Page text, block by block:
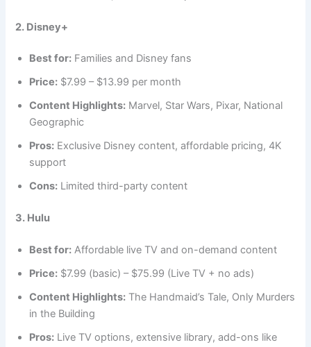
2. Disney+
Best for: Families and Disney fans
Price: $7.99 – $13.99 per month
Content Highlights: Marvel, Star Wars, Pixar, National
Geographic
Pros: Exclusive Disney content, affordable pricing, 4K
support
Cons: Limited third-party content
3. Hulu
Best for: Affordable live TV and on-demand content
Price: $7.99 (basic) – $75.99 (Live TV + no ads)
Content Highlights: The Handmaid’s Tale, Only Murders
in the Building
Pros: Live TV options, extensive library, add-ons like